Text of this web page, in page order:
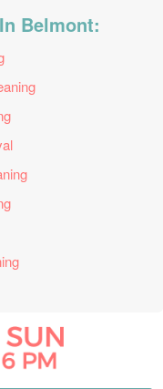
Belmont: